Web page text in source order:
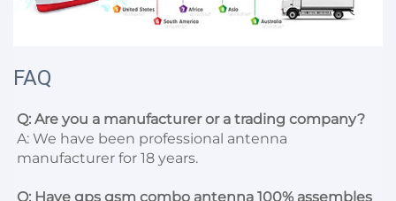
FAQ
Q: Are you a manufacturer or a trading company?
A: We have been professional antenna
manufacturer for 18 years.
Q: Have gps gsm combo antenna 100% assembles